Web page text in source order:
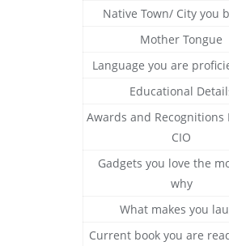
Native Town/ City you
Mother Tongue
Language you are
Educational
Awards and Recognitions
CIO
Gadgets you love the
why
What makes you
Current book you are